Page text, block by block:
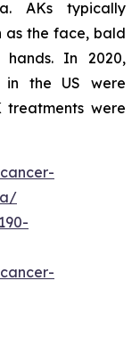
AKs typically
as the face, bald
In 2020,
in the US were
were